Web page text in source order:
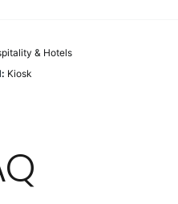
& Hotels
Kiosk